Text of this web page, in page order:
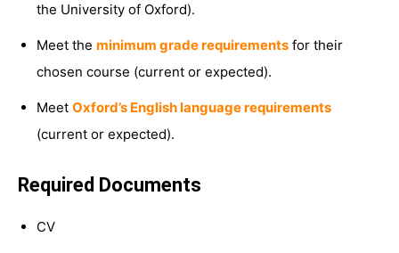
the University of Oxford).
Meet the minimum grade requirements for their
chosen course (current or expected).
Meet Oxford’s English language requirements
(current or expected).
Required Documents
CV